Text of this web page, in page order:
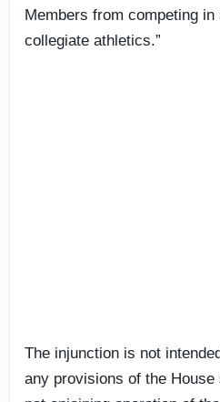
Members from competing
collegiate athletics.”
The injunction is not
any provisions of the